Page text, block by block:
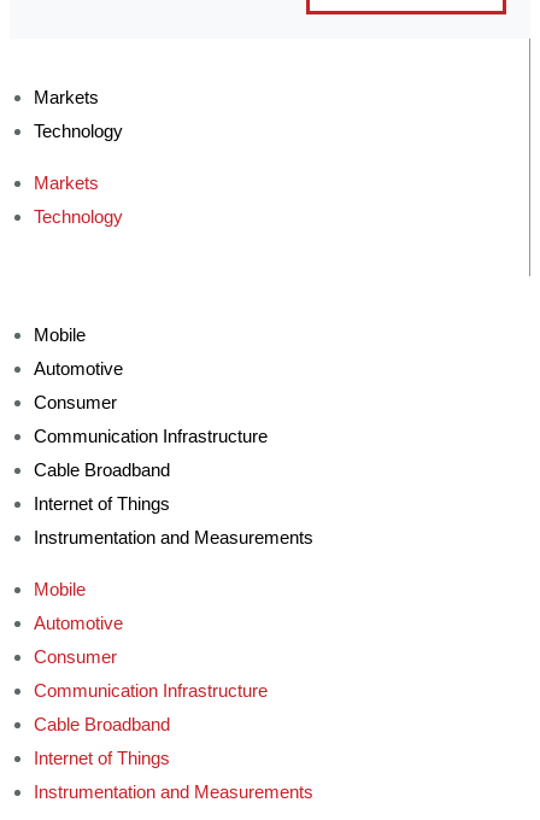
Markets
Technology
Markets
Technology
Mobile
Automotive
Consumer
Communication Infrastructure
Cable Broadband
Internet of Things
Instrumentation and Measurements
Mobile
Automotive
Consumer
Communication Infrastructure
Cable Broadband
Internet of Things
Instrumentation and Measurements